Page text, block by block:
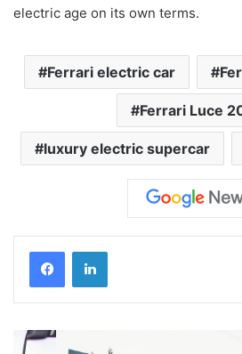
electric age on its own terms.
Ferrari electric car
Ferrari Luce
luxury electric supercar